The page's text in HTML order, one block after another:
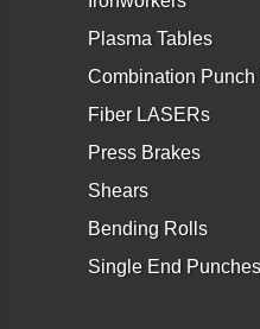
Plasma Tables
Combination Punch
Fiber LASERs
Press Brakes
Shears
Bending Rolls
Single End Punches